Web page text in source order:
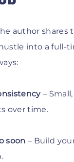
author shares
into a full-
–
over time.
soon – Build